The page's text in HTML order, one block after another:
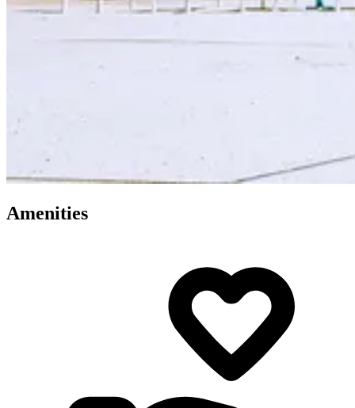
Amenities